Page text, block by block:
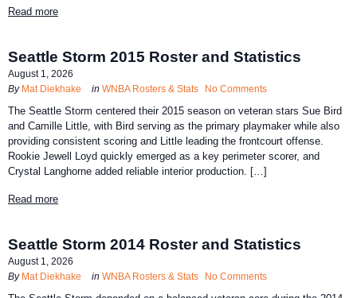
Read more
Seattle Storm 2015 Roster and Statistics
August 1, 2026
By Mat Diekhake in WNBA Rosters & Stats No Comments
The Seattle Storm centered their 2015 season on veteran stars Sue Bird
and Camille Little, with Bird serving as the primary playmaker while also
providing consistent scoring and Little leading the frontcourt offense.
Rookie Jewell Loyd quickly emerged as a key perimeter scorer, and
Crystal Langhorne added reliable interior production. […]
Read more
Seattle Storm 2014 Roster and Statistics
August 1, 2026
By Mat Diekhake in WNBA Rosters & Stats No Comments